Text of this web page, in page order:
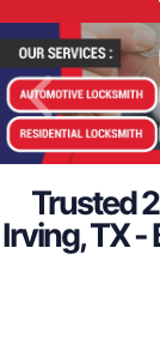
Trusted
Irving, TX -